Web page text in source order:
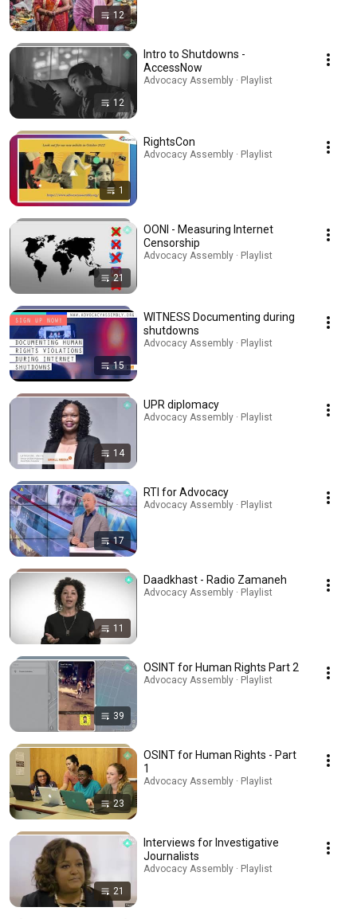
12
12
Intro to Shutdowns -
AccessNow
Advocacy Assembly · Playlist
1
RightsCon
Advocacy Assembly · Playlist
21
OONI - Measuring Internet
Censorship
Advocacy Assembly · Playlist
15
WITNESS Documenting during
shutdowns
Advocacy Assembly · Playlist
14
UPR diplomacy
Advocacy Assembly · Playlist
17
RTI for Advocacy
Advocacy Assembly · Playlist
11
Daadkhast - Radio Zamaneh
Advocacy Assembly · Playlist
39
OSINT for Human Rights Part 2
Advocacy Assembly · Playlist
23
OSINT for Human Rights - Part
1
Advocacy Assembly · Playlist
21
Interviews for Investigative
Journalists
Advocacy Assembly · Playlist